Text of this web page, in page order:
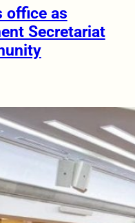
office as
Secretariat